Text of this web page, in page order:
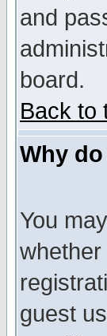
and
board.
Back to
Why
You
guest